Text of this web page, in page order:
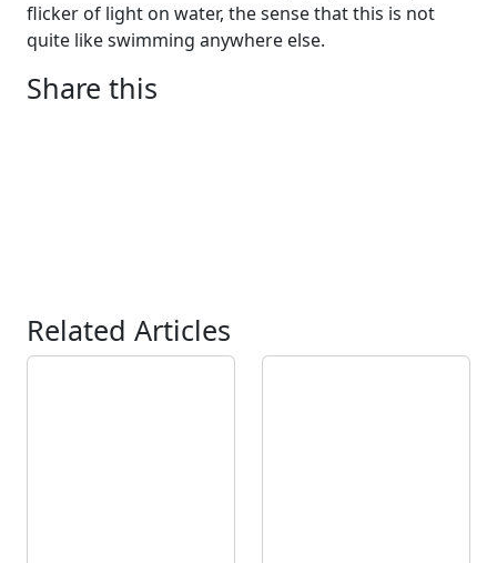
flicker of light on water, the sense that this is not
quite like swimming anywhere else.
Share this
Related Articles